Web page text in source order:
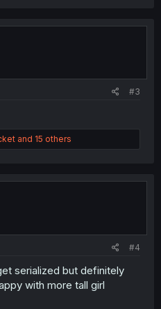
#3
and 15 others
#4
serialized but definitely
with more tall girl